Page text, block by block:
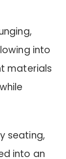
into
materials
seating,
into an